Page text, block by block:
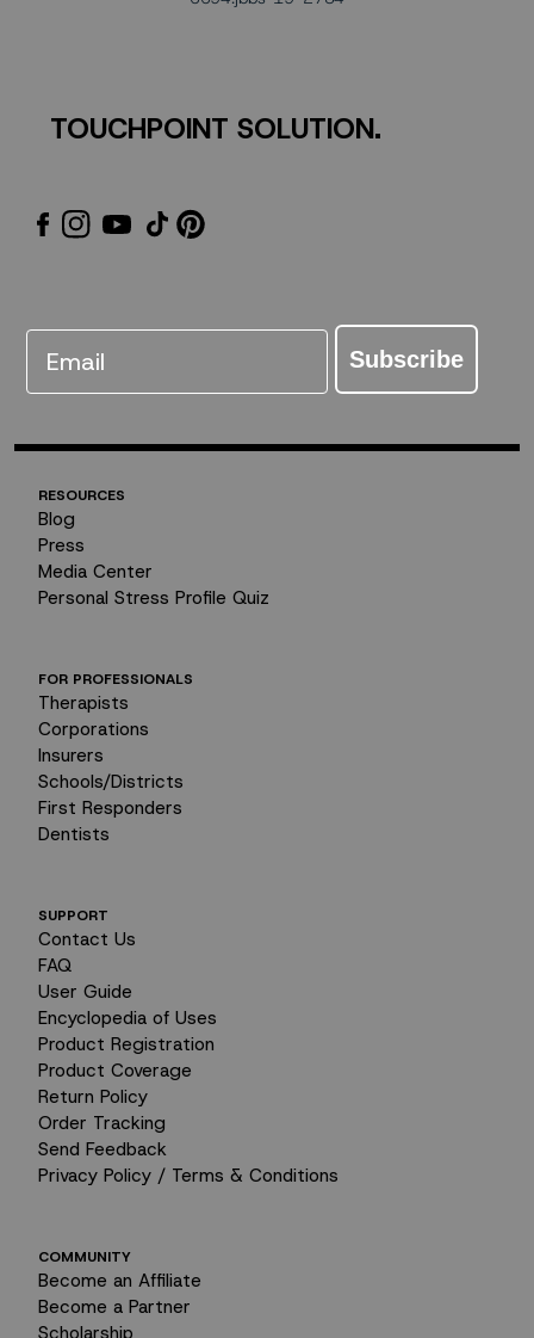
TOUCHPOINT SOLUTION.
Email Subscribe
RESOURCES
Blog
Press
Media Center
Personal Stress Profile Quiz
FOR PROFESSIONALS
Therapists
Corporations
Insurers
Schools/Districts
First Responders
Dentists
SUPPORT
Contact Us
FAQ
User Guide
Encyclopedia of Uses
Product Registration
Product Coverage
Return Policy
Order Tracking
Send Feedback
Privacy Policy / Terms & Conditions
COMMUNITY
Become an Affiliate
Become a Partner
Scholarship